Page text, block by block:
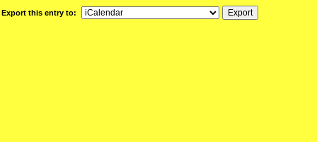
Export this entry to: